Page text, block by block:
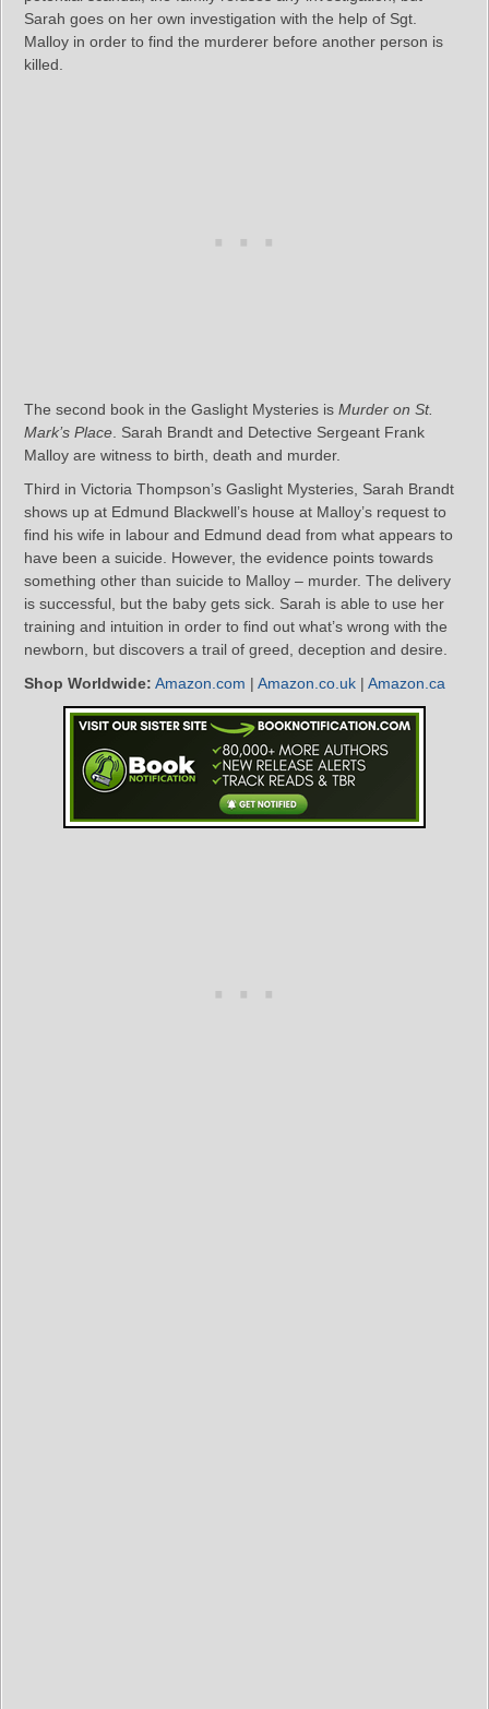
Sarah goes on her own investigation with the help of Sgt.
Malloy in order to find the murderer before another person is
killed.
The second book in the Gaslight Mysteries is Murder on St.
Mark’s Place . Sarah Brandt and Detective Sergeant Frank
Malloy are witness to birth, death and murder.
Third in Victoria Thompson’s Gaslight Mysteries, Sarah Brandt
shows up at Edmund Blackwell’s house at Malloy’s request to
find his wife in labour and Edmund dead from what appears to
have been a suicide. However, the evidence points towards
something other than suicide to Malloy – murder. The delivery
is successful, but the baby gets sick. Sarah is able to use her
training and intuition in order to find out what’s wrong with the
newborn, but discovers a trail of greed, deception and desire.
Shop Worldwide: Amazon.com | Amazon.co.uk | Amazon.ca